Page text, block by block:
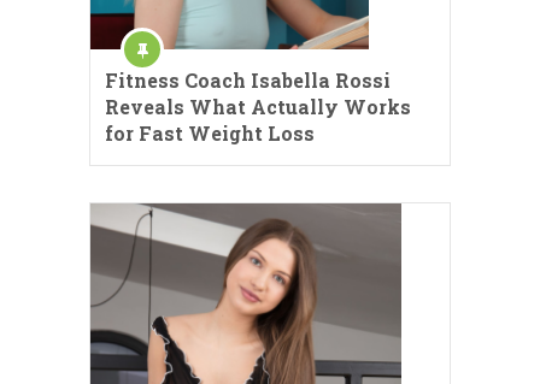
Fitness Coach Isabella Rossi
Reveals What Actually Works
for Fast Weight Loss